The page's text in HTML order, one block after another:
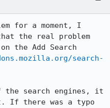
for a moment, I
the real problem
the Add Search
search-
the search engines, it
If there was a typo